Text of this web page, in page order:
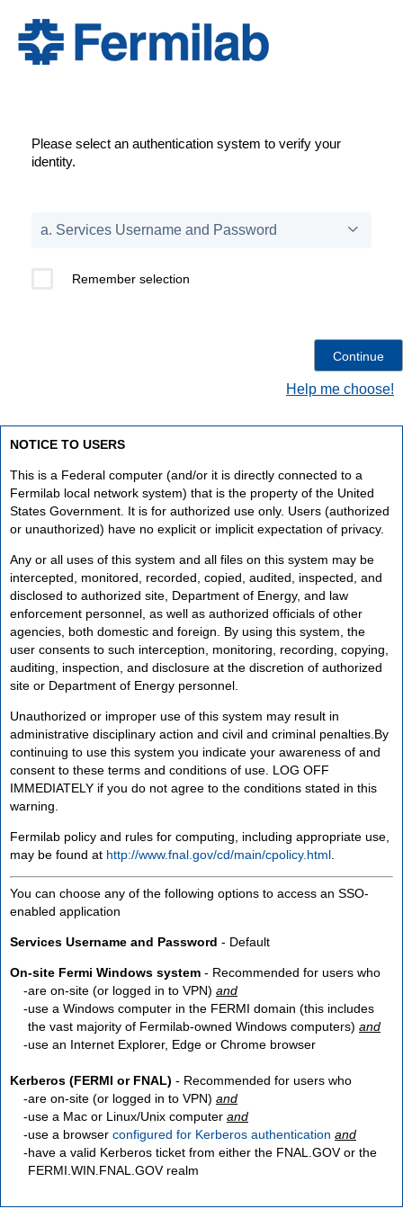
Please select an authentication system to verify your
identity.
Remember selection
Help me choose!
NOTICE TO USERS
This is a Federal computer (and/or it is directly connected to a
Fermilab local network system) that is the property of the United
States Government. It is for authorized use only. Users (authorized
or unauthorized) have no explicit or implicit expectation of privacy.
Any or all uses of this system and all files on this system may be
intercepted, monitored, recorded, copied, audited, inspected, and
disclosed to authorized site, Department of Energy, and law
enforcement personnel, as well as authorized officials of other
agencies, both domestic and foreign. By using this system, the
user consents to such interception, monitoring, recording, copying,
auditing, inspection, and disclosure at the discretion of authorized
site or Department of Energy personnel.
Unauthorized or improper use of this system may result in
administrative disciplinary action and civil and criminal penalties.By
continuing to use this system you indicate your awareness of and
consent to these terms and conditions of use. LOG OFF
IMMEDIATELY if you do not agree to the conditions stated in this
warning.
Fermilab policy and rules for computing, including appropriate use,
may be found at http://www.fnal.gov/cd/main/cpolicy.html
You can choose any of the following options to access an SSO-
enabled application
Services Username and Password - Default
On-site Fermi Windows system - Recommended for users who
are on-site (or logged in to VPN) and
use a Windows computer in the FERMI domain (this includes
the vast majority of Fermilab-owned Windows computers) and
use an Internet Explorer, Edge or Chrome browser
Kerberos (FERMI or FNAL) - Recommended for users who
are on-site (or logged in to VPN) and
use a Mac or Linux/Unix computer and
use a browser configured for Kerberos authentication and
have a valid Kerberos ticket from either the FNAL.GOV or the
FERMI.WIN.FNAL.GOV realm